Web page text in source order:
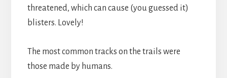
threatened, which can cause (you guessed it)
blisters. Lovely!
The most common tracks on the trails were
those made by humans.